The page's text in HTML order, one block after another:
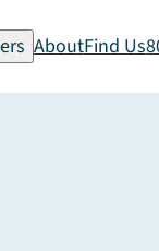
AboutFind Us